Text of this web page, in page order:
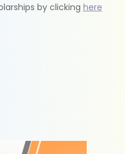
by clicking here